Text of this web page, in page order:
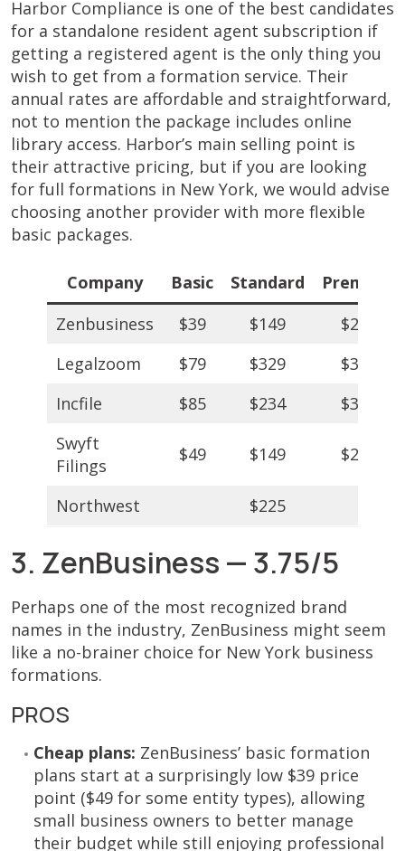
Harbor Compliance is one of the best candidates
for a standalone resident agent subscription if
getting a registered agent is the only thing you
wish to get from a formation service. Their
annual rates are affordable and straightforward,
not to mention the package includes online
library access. Harbor’s main selling point is
their attractive pricing, but if you are looking
for full formations in New York, we would advise
choosing another provider with more flexible
basic packages.
Company Basic Standard
Premium
Zenbusiness
$39 $149
$249
Legalzoom
$79 $329
$349
Incfile
$85 $234
$384
Swyft
Filings
$49 $149 $299
Northwest $225
3. ZenBusiness — 3.75/5
Perhaps one of the most recognized brand
names in the industry, ZenBusiness might seem
like a no-brainer choice for New York business
formations.
PROS
Cheap plans: ZenBusiness’ basic formation
plans start at a surprisingly low $39 price
point ($49 for some entity types), allowing
small business owners to better manage
their budget while still enjoying professional